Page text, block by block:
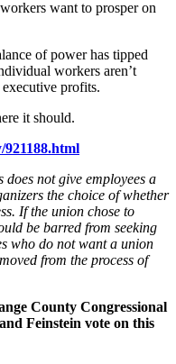
want to prosper on
of power has tipped
workers aren’t
profits.
it should.
921188.html
does not give employees a
the choice of whether
If the union chose to
be barred from seeking
who do not want a union
from the process of
County Congressional
Feinstein vote on this